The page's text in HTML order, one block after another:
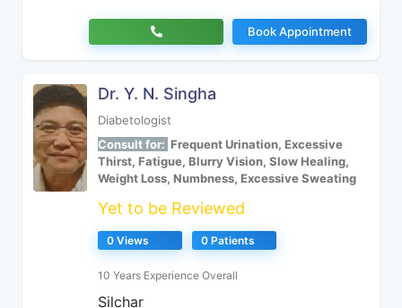
Book Appointment
Dr. Y. N. Singha
Diabetologist
Consult for: Frequent Urination, Excessive
Thirst, Fatigue, Blurry Vision, Slow Healing,
Weight Loss, Numbness, Excessive Sweating
Yet to be Reviewed
0 Views 0 Patients
10 Years Experience Overall
Silchar